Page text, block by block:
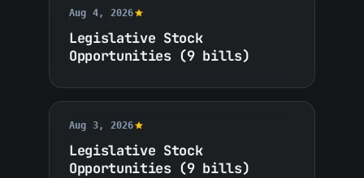
Aug 4, 2026
Legislative Stock
Opportunities (9 bills)
Aug 3, 2026
Legislative Stock
Opportunities (9 bills)